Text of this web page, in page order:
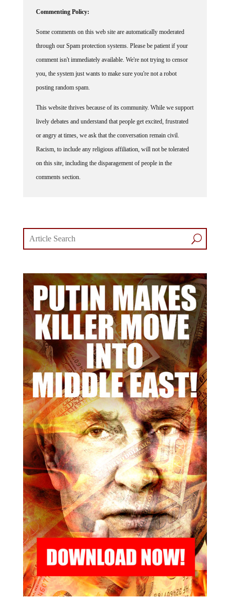
through our Spam protection systems. Please be patient if your
comment isn't immediately available. We're not trying to censor
you, the system just wants to make sure you're not a robot
posting random spam.
lively debates and understand that people get excited, frustrated
or angry at times, we ask that the conversation remain civil.
Racism, to include any religious affiliation, will not be tolerated
on this site, including the disparagement of people in the